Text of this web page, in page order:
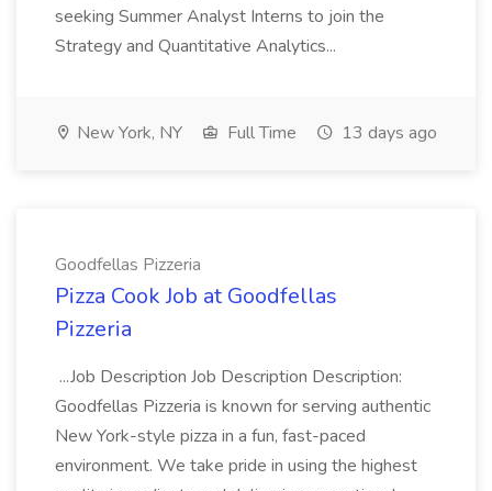
seeking Summer Analyst Interns to join the
Strategy and Quantitative Analytics...
New York, NY Full Time 13 days ago
Goodfellas Pizzeria
Pizza Cook Job at Goodfellas
Pizzeria
...Job Description Job Description Description:
Goodfellas Pizzeria is known for serving authentic
New York-style pizza in a fun, fast-paced
environment. We take pride in using the highest